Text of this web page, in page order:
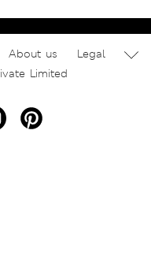
About us
Legal
Limited